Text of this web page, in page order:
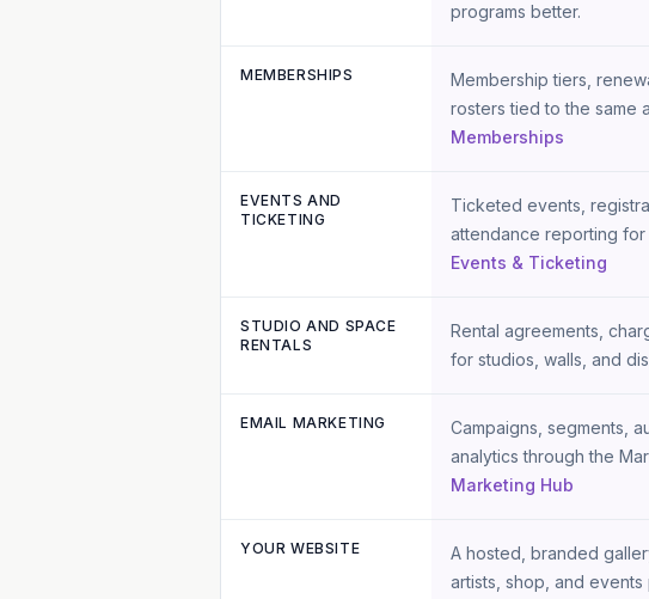
programs better.
MEMBERSHIPS
Membership tiers,
rosters tied to the same
Memberships
EVENTS AND
TICKETING
Ticketed events,
attendance reporting
Events & Ticketing
STUDIO AND SPACE
RENTALS
Rental agreements,
for studios, walls, and
EMAIL MARKETING
Campaigns, segments,
analytics through the
Marketing Hub
YOUR WEBSITE
A hosted, branded
artists, shop, and